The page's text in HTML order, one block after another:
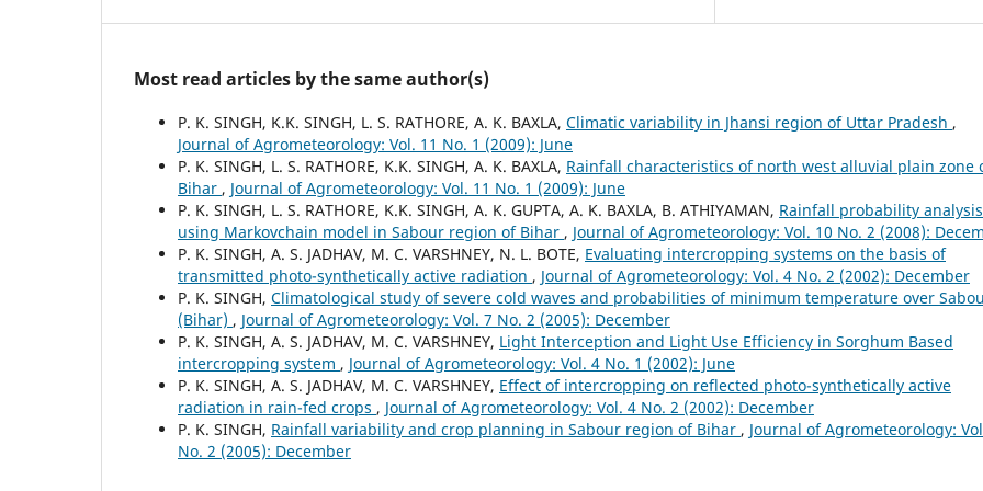
Most read articles by the same author(s)
P. K. SINGH, K.K. SINGH, L. S. RATHORE, A. K. BAXLA, Climatic variability in Jhansi region of Uttar Pradesh ,
Journal of Agrometeorology: Vol. 11 No. 1 (2009): June
P. K. SINGH, L. S. RATHORE, K.K. SINGH, A. K. BAXLA, Rainfall characteristics of north west alluvial plain zone
Bihar , Journal of Agrometeorology: Vol. 11 No. 1 (2009): June
P. K. SINGH, L. S. RATHORE, K.K. SINGH, A. K. GUPTA, A. K. BAXLA, B. ATHIYAMAN, Rainfall probability analysis
using Markovchain model in Sabour region of Bihar , Journal of Agrometeorology: Vol. 10 No. 2 (2008):
P. K. SINGH, A. S. JADHAV, M. C. VARSHNEY, N. L. BOTE, Evaluating intercropping systems on the basis of
transmitted photo-synthetically active radiation , Journal of Agrometeorology: Vol. 4 No. 2 (2002): December
P. K. SINGH, Climatological study of severe cold waves and probabilities of minimum temperature over
(Bihar) , Journal of Agrometeorology: Vol. 7 No. 2 (2005): December
P. K. SINGH, A. S. JADHAV, M. C. VARSHNEY, Light Interception and Light Use Efficiency in Sorghum Based
intercropping system , Journal of Agrometeorology: Vol. 4 No. 1 (2002): June
P. K. SINGH, A. S. JADHAV, M. C. VARSHNEY, Effect of intercropping on reflected photo-synthetically active
radiation in rain-fed crops , Journal of Agrometeorology: Vol. 4 No. 2 (2002): December
P. K. SINGH, Rainfall variability and crop planning in Sabour region of Bihar , Journal of Agrometeorology:
No. 2 (2005): December